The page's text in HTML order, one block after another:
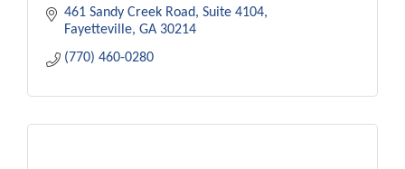
461 Sandy Creek Road
Suite 4104
Fayetteville GA 30214
(770) 460-0280